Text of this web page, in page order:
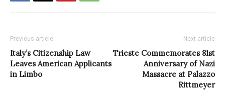
Previous article
Italy’s Citizenship Law
Leaves American Applicants
in Limbo
Next article
Trieste Commemorates 81st
Anniversary of Nazi
Massacre at Palazzo
Rittmeyer